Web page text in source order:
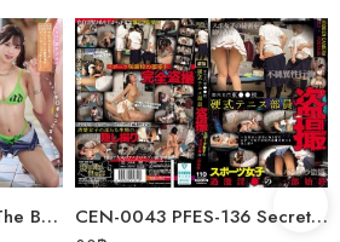
CEN-0046 PFES-138 The Bathhouse Poster Girl Who’s Rumored To Give You A… CEN-0043 PFES-136 Secretly Filmed Tennis Club Members From Tokyo’s…